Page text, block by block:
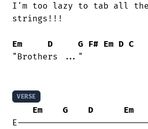
I'm too lazy to tab all
strings!!!
Em D G F# Em D C
"Brothers ..."
VERSE
Em G D Em